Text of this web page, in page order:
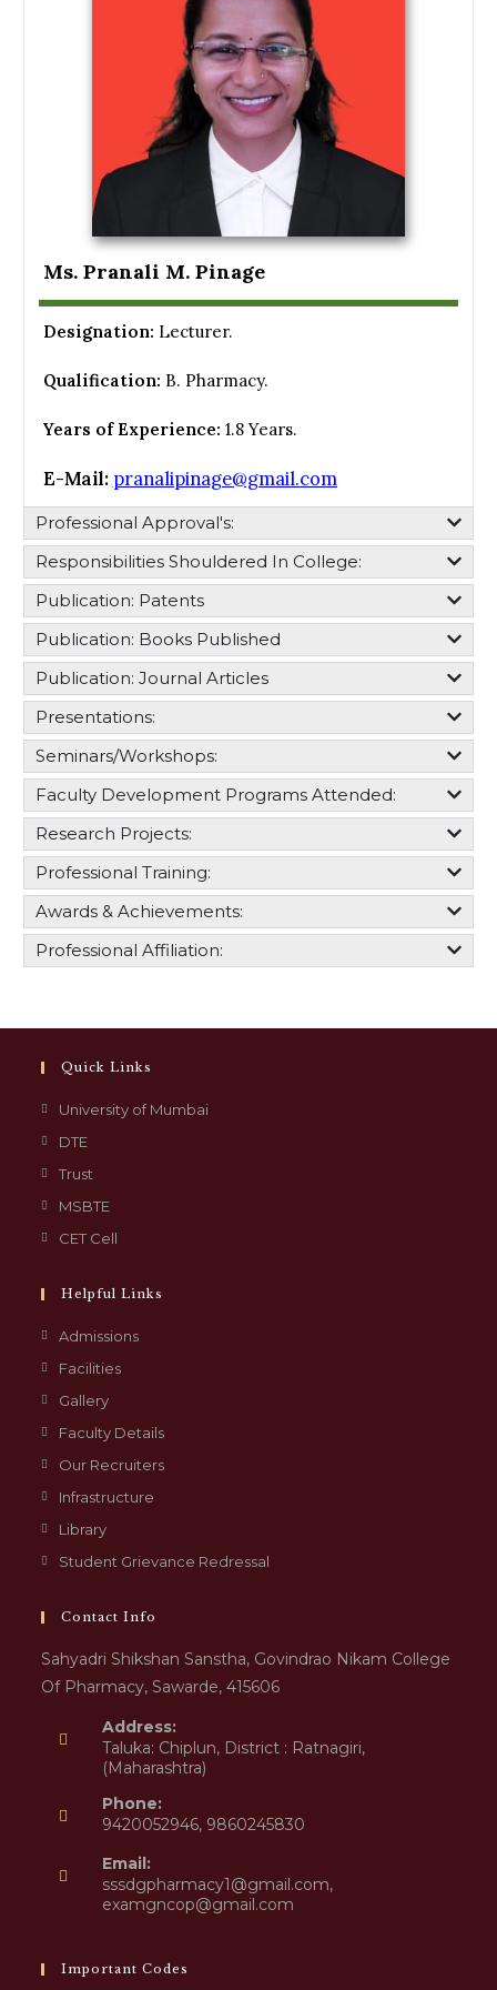
Ms. Pranali M. Pinage
Designation: Lecturer.
Qualification: B. Pharmacy.
Years of Experience: 1.8 Years.
E-Mail: pranalipinage@gmail.com
Professional Approval's:​
Responsibilities Shouldered In College:​
Publication: Patents
Publication: Books Published
Publication: Journal Articles
Presentations:
Seminars/Workshops:
Faculty Development Programs Attended:
Research Projects:
Professional Training:
Awards & Achievements:
Professional Affiliation:
Quick Links
University of Mumbai
DTE
Trust
MSBTE
CET Cell
Helpful Links
Admissions
Facilities
Gallery
Faculty Details
Our Recruiters
Infrastructure
Library
Student Grievance Redressal
Contact Info
Sahyadri Shikshan Sanstha, Govindrao Nikam College
Of Pharmacy, Sawarde, 415606
Address:
Taluka: Chiplun, District : Ratnagiri,
(Maharashtra)
Phone:
9420052946, 9860245830
Email:
sssdgpharmacy1@gmail.com,
examgncop@gmail.com
Important Codes